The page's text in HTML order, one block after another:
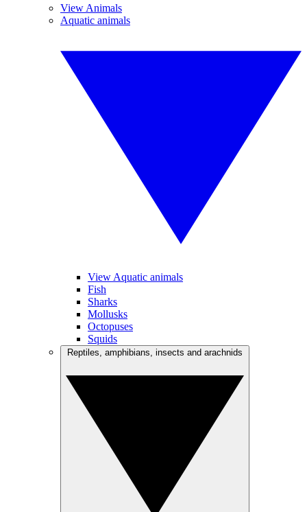
View Animals
Aquatic animals
View Aquatic animals
Fish
Sharks
Mollusks
Octopuses
Squids